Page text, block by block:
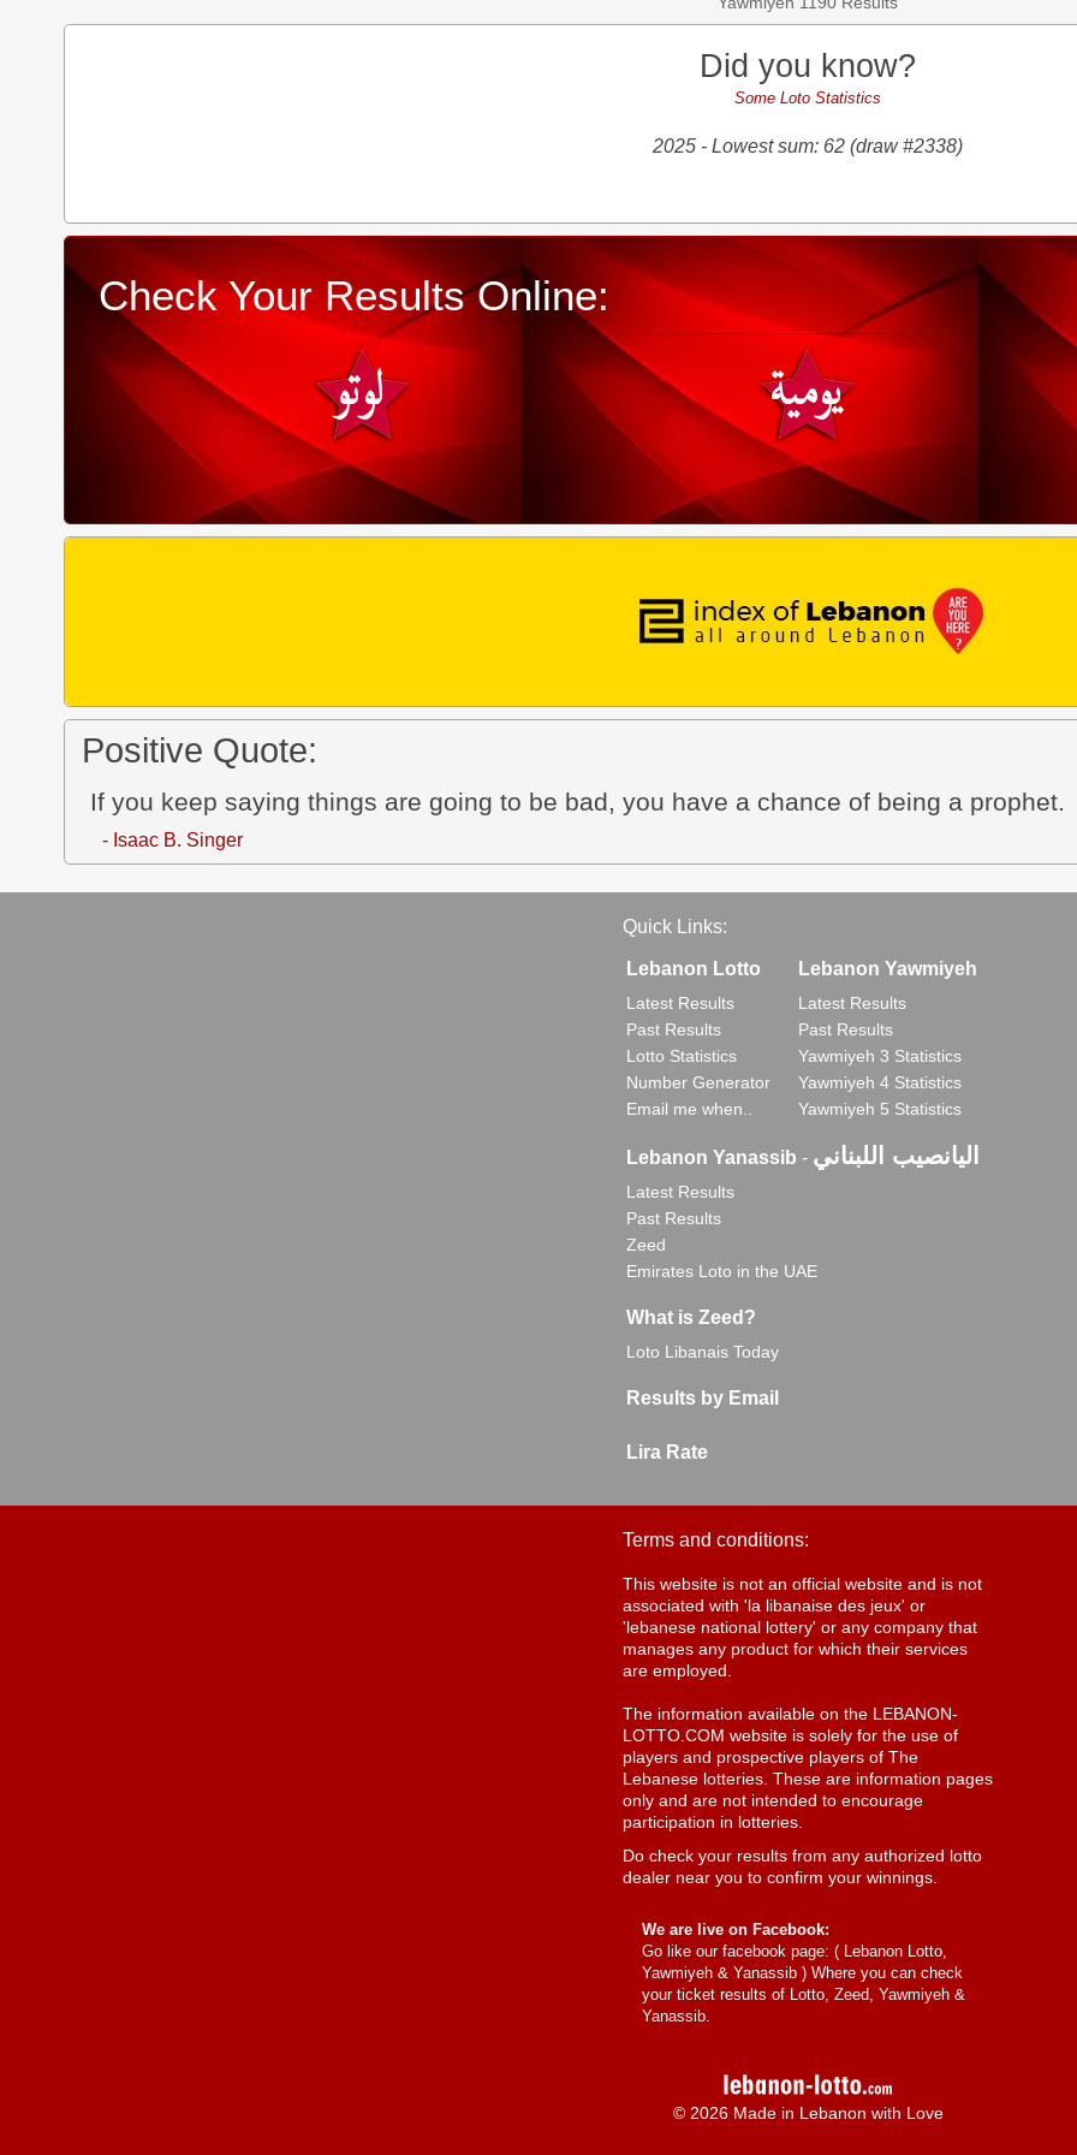
Did you know?
Some Loto Statistics
2025 - Lowest sum: 62 (draw #2338)
Check Your Results Online:
Positive Quote:
If you keep saying things are going to be bad, you have a chance of being a prophet.
- Isaac B. Singer
Quick Links:
Lebanon Lotto
Latest Results
Past Results
Lotto Statistics
Number Generator
Email me when..
Lebanon Yawmiyeh
Latest Results
Past Results
Yawmiyeh 3 Statistics
Yawmiyeh 4 Statistics
Yawmiyeh 5 Statistics
Lebanon Yanassib - اليانصيب اللبناني
Latest Results
Past Results
Zeed
Emirates Loto in the UAE
What is Zeed?
Loto Libanais Today
Results by Email
Lira Rate
Terms and conditions:
This website is not an official website and is not
associated with 'la libanaise des jeux' or
'lebanese national lottery' or any company that
manages any product for which their services
are employed.
The information available on the LEBANON-
LOTTO.COM website is solely for the use of
players and prospective players of The
Lebanese lotteries. These are information pages
only and are not intended to encourage
participation in lotteries.
Do check your results from any authorized lotto
dealer near you to confirm your winnings.
We are live on Facebook:
Go like our facebook page: ( Lebanon Lotto,
Yawmiyeh & Yanassib ) Where you can check
your ticket results of Lotto, Zeed, Yawmiyeh &
Yanassib.
© 2026 Made in Lebanon with Love